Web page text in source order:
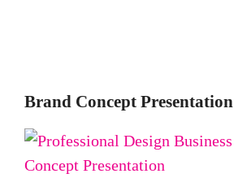
Brand Concept Presentation